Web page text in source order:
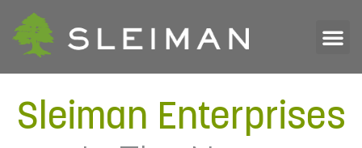
Sleiman Enterprises